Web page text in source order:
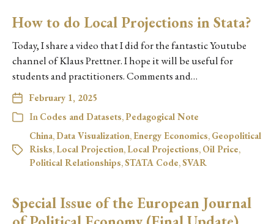
How to do Local Projections in Stata?
Today, I share a video that I did for the fantastic Youtube
channel of Klaus Prettner. I hope it will be useful for
students and practitioners. Comments and…
February 1, 2025
In Codes and Datasets,Pedagogical Note
China, Data Visualization, Energy Economics, Geopolitical
Risks, Local Projection, Local Projections, Oil Price,
Political Relationships,STATA Code,SVAR
Special Issue of the European Journal